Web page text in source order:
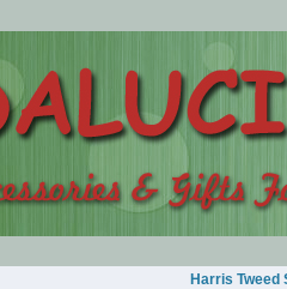
Harris Tweed